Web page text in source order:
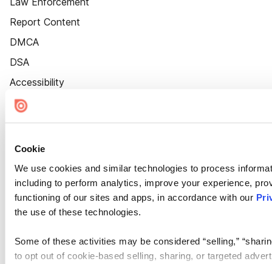
Cookie
We use cookies and similar technologies to process
including to perform analytics, improve your experience,
functioning of our sites and apps, in accordance with our
the use of these technologies.
Some of these activities may be considered “selling,”
to opt out of cookie-based selling, sharing, or targeted
Report Content
DMCA
DSA
Accessibility
Cookie Settings